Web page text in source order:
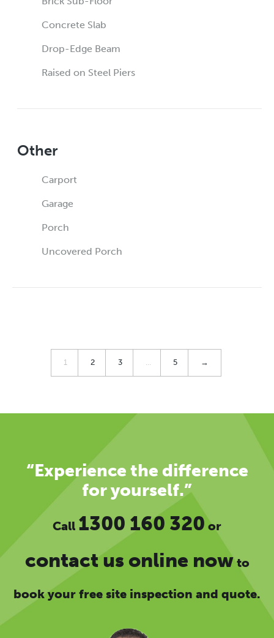
Concrete Slab
Drop-Edge Beam
Raised on Steel Piers
Other
Carport
Garage
Porch
Uncovered Porch
1 2 3 5 →
“Experience the difference
for yourself.”
Call 1300 160 320 or
contact us online nowto
book your free site inspection and quote.